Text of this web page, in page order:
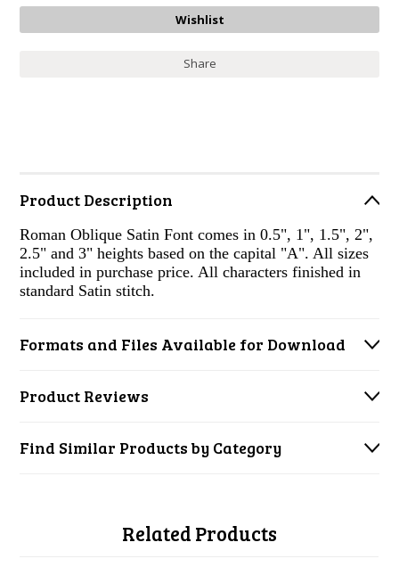
Share
Product Description
Roman Oblique Satin Font comes in 0.5", 1", 1.5", 2",
2.5" and 3" heights based on the capital "A". All sizes
included in purchase price. All characters finished in
standard Satin stitch.
Formats and Files Available for Download
Product Reviews
Find Similar Products by Category
Related Products